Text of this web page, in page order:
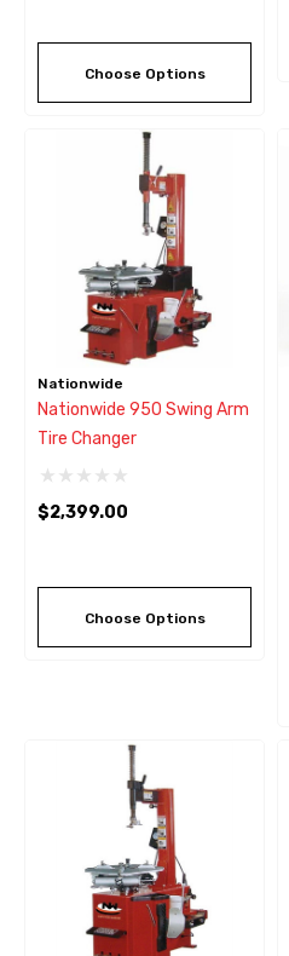
Choose Options
Nationwide
Nationwide 950 Swing Arm
Tire Changer
$2,399.00
Choose Options